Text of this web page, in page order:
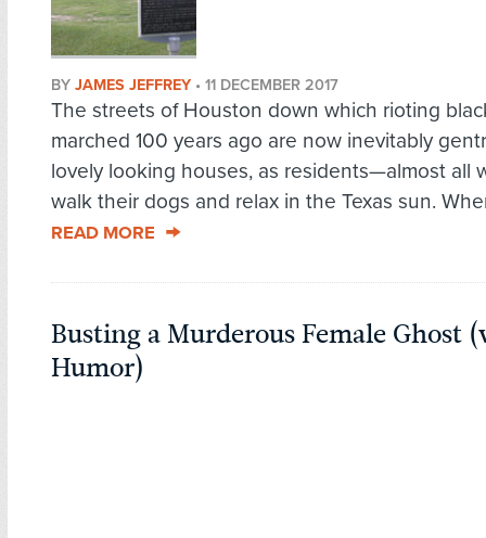
BY JAMES JEFFREY • 11 DECEMBER 2017
The streets of Houston down which rioting
marched 100 years ago are now inevitably
lovely looking houses, as residents—almost all
walk their dogs and relax in the Texas sun.
READ MORE
Busting a Murderous Female Ghost
Humor)